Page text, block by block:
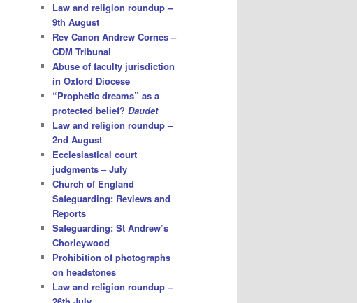
h
Law and religion roundup –
9th August
Rev Canon Andrew Cornes –
CDM Tribunal
Abuse of faculty jurisdiction
in Oxford Diocese
“Prophetic dreams” as a
protected belief? Daudet
Law and religion roundup –
2nd August
Ecclesiastical court
judgments – July
Church of England
Safeguarding: Reviews and
Reports
Safeguarding: St Andrew’s
Chorleywood
Prohibition of photographs
on headstones
Law and religion roundup –